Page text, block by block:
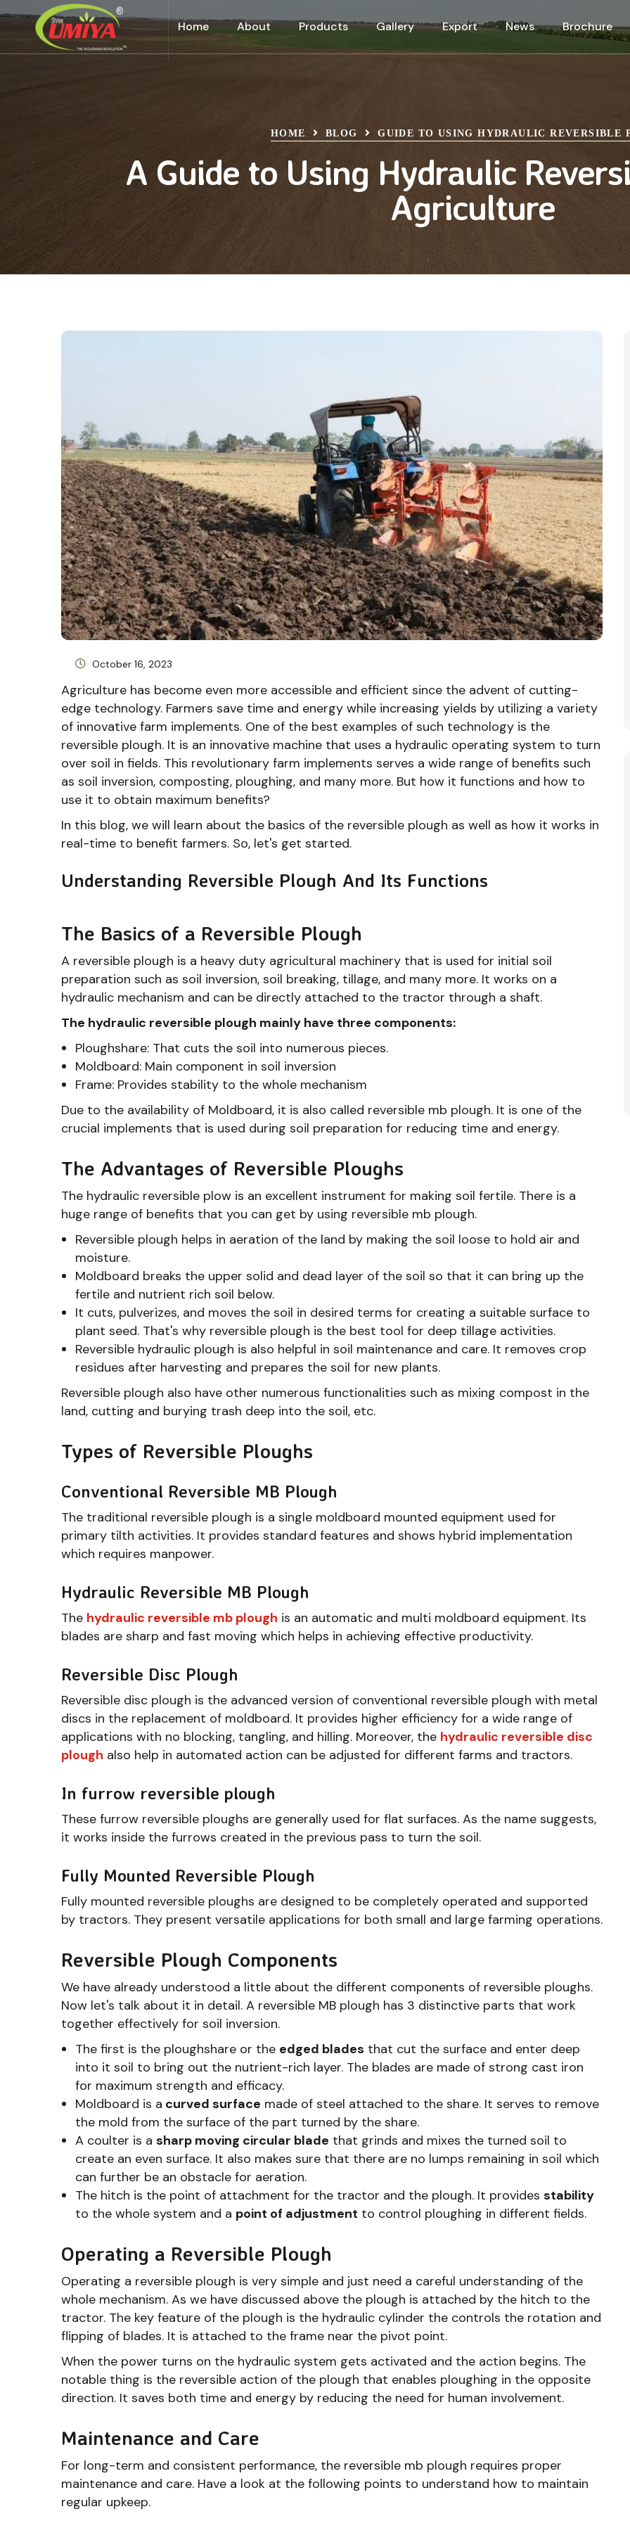
Home About Products Gallery Export News Brochure
HOME BLOG GUIDE TO USING HYDRAULIC REVERSIBLE
A Guide to Using Hydraulic
Agriculture
October 16, 2023
Agriculture has become even more accessible and efficient since the advent of cutting-
edge technology. Farmers save time and energy while increasing yields by utilizing a variety
of innovative farm implements. One of the best examples of such technology is the
reversible plough. It is an innovative machine that uses a hydraulic operating system to turn
over soil in fields. This revolutionary farm implements serves a wide range of benefits such
as soil inversion, composting, ploughing, and many more. But how it functions and how to
use it to obtain maximum benefits?
In this blog, we will learn about the basics of the reversible plough as well as how it works in
real-time to benefit farmers. So, let's get started.
Understanding Reversible Plough And Its Functions
The Basics of a Reversible Plough
A reversible plough is a heavy duty agricultural machinery that is used for initial soil
preparation such as soil inversion, soil breaking, tillage, and many more. It works on a
hydraulic mechanism and can be directly attached to the tractor through a shaft.
The hydraulic reversible plough mainly have three components:
Ploughshare: That cuts the soil into numerous pieces.
Moldboard: Main component in soil inversion
Frame: Provides stability to the whole mechanism
Due to the availability of Moldboard, it is also called reversible mb plough. It is one of the
crucial implements that is used during soil preparation for reducing time and energy.
The Advantages of Reversible Ploughs
The hydraulic reversible plow is an excellent instrument for making soil fertile. There is a
huge range of benefits that you can get by using reversible mb plough.
Reversible plough helps in aeration of the land by making the soil loose to hold air and
moisture.
Moldboard breaks the upper solid and dead layer of the soil so that it can bring up the
fertile and nutrient rich soil below.
It cuts, pulverizes, and moves the soil in desired terms for creating a suitable surface to
plant seed. That's why reversible plough is the best tool for deep tillage activities.
Reversible hydraulic plough is also helpful in soil maintenance and care. It removes crop
residues after harvesting and prepares the soil for new plants.
Reversible plough also have other numerous functionalities such as mixing compost in the
land, cutting and burying trash deep into the soil, etc.
Types of Reversible Ploughs
Conventional Reversible MB Plough
The traditional reversible plough is a single moldboard mounted equipment used for
primary tilth activities. It provides standard features and shows hybrid implementation
which requires manpower.
Hydraulic Reversible MB Plough
The hydraulic reversible mb plough is an automatic and multi moldboard equipment. Its
blades are sharp and fast moving which helps in achieving effective productivity.
Reversible Disc Plough
Reversible disc plough is the advanced version of conventional reversible plough with metal
discs in the replacement of moldboard. It provides higher efficiency for a wide range of
applications with no blocking, tangling, and hilling. Moreover, the hydraulic reversible disc
plough also help in automated action can be adjusted for different farms and tractors.
In furrow reversible plough
These furrow reversible ploughs are generally used for flat surfaces. As the name suggests,
it works inside the furrows created in the previous pass to turn the soil.
Fully Mounted Reversible Plough
Fully mounted reversible ploughs are designed to be completely operated and supported
by tractors. They present versatile applications for both small and large farming operations.
Reversible Plough Components
We have already understood a little about the different components of reversible ploughs.
Now let's talk about it in detail. A reversible MB plough has 3 distinctive parts that work
together effectively for soil inversion.
The first is the ploughshare or the edged blades that cut the surface and enter deep
into it soil to bring out the nutrient-rich layer. The blades are made of strong cast iron
for maximum strength and efficacy.
Moldboard is a curved surface made of steel attached to the share. It serves to remove
the mold from the surface of the part turned by the share.
A coulter is a sharp moving circular blade that grinds and mixes the turned soil to
create an even surface. It also makes sure that there are no lumps remaining in soil which
can further be an obstacle for aeration.
The hitch is the point of attachment for the tractor and the plough. It provides stability
to the whole system and a point of adjustment to control ploughing in different fields.
Operating a Reversible Plough
Operating a reversible plough is very simple and just need a careful understanding of the
whole mechanism. As we have discussed above the plough is attached by the hitch to the
tractor. The key feature of the plough is the hydraulic cylinder the controls the rotation and
flipping of blades. It is attached to the frame near the pivot point.
When the power turns on the hydraulic system gets activated and the action begins. The
notable thing is the reversible action of the plough that enables ploughing in the opposite
direction. It saves both time and energy by reducing the need for human involvement.
Maintenance and Care
For long-term and consistent performance, the reversible mb plough requires proper
maintenance and care. Have a look at the following points to understand how to maintain
regular upkeep.